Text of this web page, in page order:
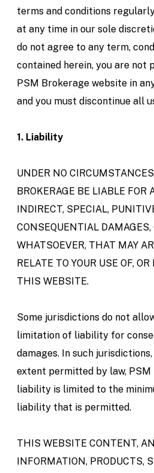
terms and conditions
at any time in our sole
do not agree to any term,
contained herein, you are not
PSM Brokerage website in
and you must discontinue all
1. Liability
UNDER NO
BROKERAGE BE LIABLE FOR
INDIRECT, SPECIAL,
CONSEQUENTIAL
WHATSOEVER, THAT MAY
RELATE TO YOUR USE OF,
THIS WEBSITE.
Some jurisdictions do not
limitation of liability for
damages. In such
extent permitted by law, PSM
liability is limited to the
liability that is permitted.
THIS WEBSITE CONTENT,
INFORMATION, PRODUCTS,